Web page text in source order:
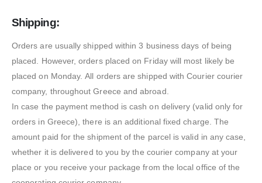
Shipping:
Orders are usually shipped within 3 business days of being
placed. However, orders placed on Friday will most likely be
placed on Monday. All orders are shipped with Courier courier
company, throughout Greece and abroad.
In case the payment method is cash on delivery (valid only for
orders in Greece), there is an additional fixed charge. The
amount paid for the shipment of the parcel is valid in any case,
whether it is delivered to you by the courier company at your
place or you receive your package from the local office of the